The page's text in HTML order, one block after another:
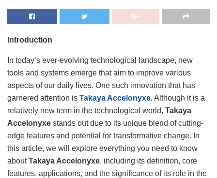
Introduction
In today’s ever-evolving technological landscape, new
tools and systems emerge that aim to improve various
aspects of our daily lives. One such innovation that has
garnered attention is Takaya Accelonyxe.Although it is a
relatively new term in the technological world, Takaya
Accelonyxe stands out due to its unique blend of cutting-
edge features and potential for transformative change. In
this article, we will explore everything you need to know
aboutTakaya Accelonyxe, including its definition, core
features, applications, and the significance of its role in the